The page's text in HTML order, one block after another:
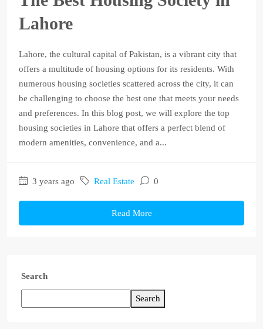
Lahore
Lahore, the cultural capital of Pakistan, is a vibrant city that
offers a multitude of housing options for its residents. With
numerous housing societies scattered across the city, it can
be challenging to choose the best one that meets your needs
and preferences. In this blog post, we will explore the top
housing societies in Lahore that offers a perfect blend of
modern amenities, convenience, and a...
3 years ago Real Estate 0
Read More
Search
Search